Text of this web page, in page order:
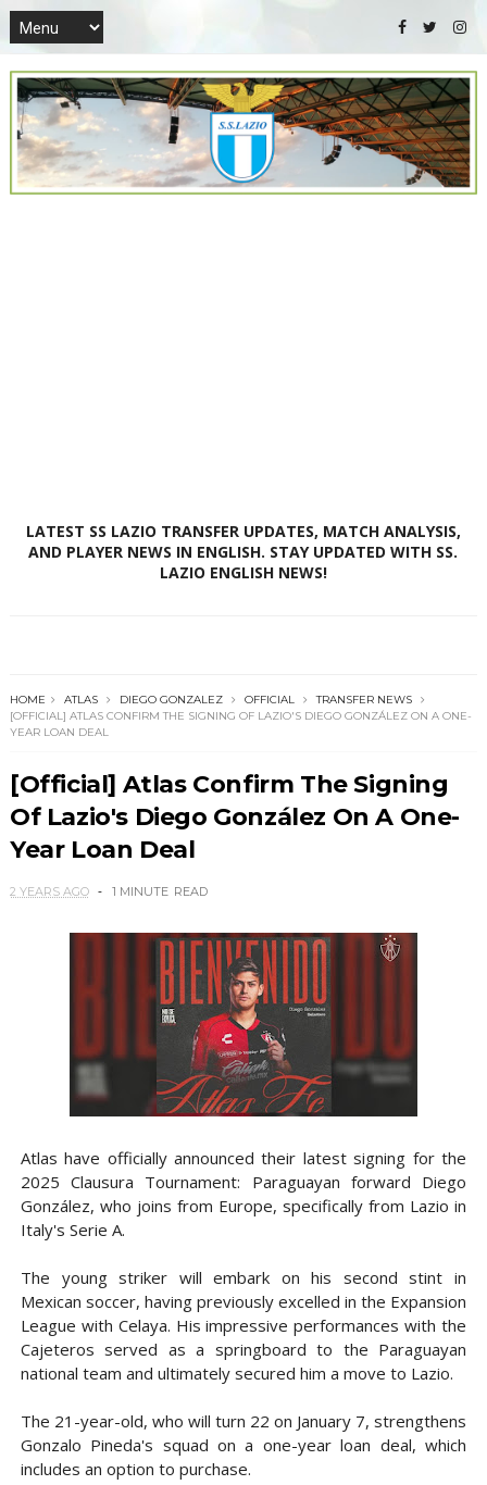
LATEST SS LAZIO TRANSFER UPDATES, MATCH ANALYSIS,
AND PLAYER NEWS IN ENGLISH. STAY UPDATED WITH SS.
LAZIO ENGLISH NEWS!
HOME ATLAS DIEGO GONZALEZ OFFICIAL
TRANSFER NEWS
[OFFICIAL] ATLAS CONFIRM THE SIGNING OF LAZIO'S DIEGO GONZÁLEZ ON A ONE-
YEAR LOAN DEAL
[Official] Atlas Confirm The Signing
Of Lazio's Diego González On A One-
Year Loan Deal
2 YEARS AGO 1 MINUTE READ
Atlas have officially announced their latest signing for the
2025 Clausura Tournament: Paraguayan forward Diego
González, who joins from Europe, specifically from Lazio in
Italy's Serie A.
The young striker will embark on his second stint in
Mexican soccer, having previously excelled in the Expansion
League with Celaya. His impressive performances with the
Cajeteros served as a springboard to the Paraguayan
national team and ultimately secured him a move to Lazio.
The 21-year-old, who will turn 22 on January 7, strengthens
Gonzalo Pineda's squad on a one-year loan deal, which
includes an option to purchase.